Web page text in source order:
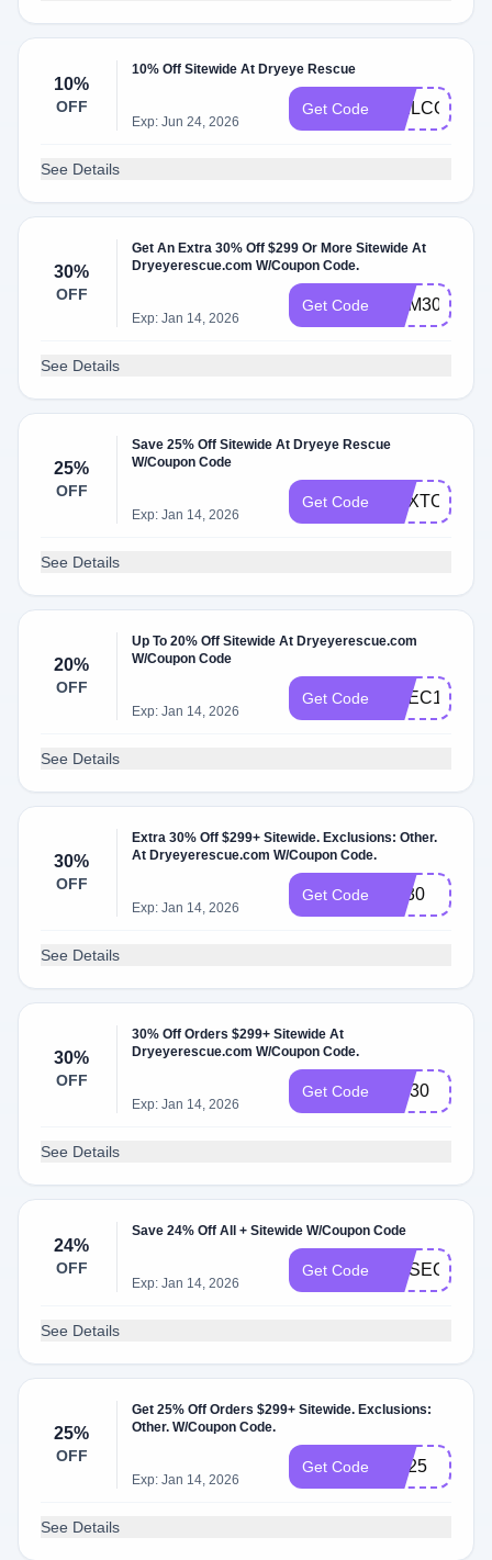
10%
OFF
10% Off Sitewide At Dryeye Rescue
Exp: Jun 24, 2026
Get Code WELCOME10
See Details
30%
OFF
Get An Extra 30% Off $299 Or More Sitewide At
Dryeyerescue.com W/Coupon Code.
Exp: Jan 14, 2026
Get Code DEM30
See Details
25%
OFF
Save 25% Off Sitewide At Dryeye Rescue
W/Coupon Code
Exp: Jan 14, 2026
Get Code
See Details
20%
OFF
Up To 20% Off Sitewide At Dryeyerescue.com
W/Coupon Code
Exp: Jan 14, 2026
Get Code CVEC10
See Details
30%
OFF
Extra 30% Off $299+ Sitewide. Exclusions: Other.
At Dryeyerescue.com W/Coupon Code.
Exp: Jan 14, 2026
Get Code BF30
See Details
30%
OFF
30% Off Orders $299+ Sitewide At
Dryeyerescue.com W/Coupon Code.
Exp: Jan 14, 2026
Get Code DM30
See Details
24%
OFF
Save 24% Off All + Sitewide W/Coupon Code
Exp: Jan 14, 2026
Get Code MYSECOND
See Details
25%
OFF
Get 25% Off Orders $299+ Sitewide. Exclusions:
Other. W/Coupon Code.
Exp: Jan 14, 2026
Get Code LW25
See Details